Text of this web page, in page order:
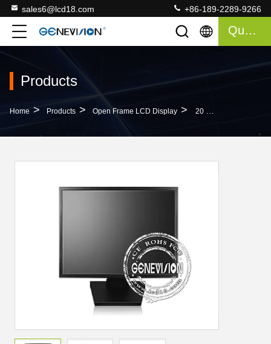
sales6@lcd18.com +86-189-2289-9266
Quote
Products
Home > Products > Open Frame LCD Display > 20 Inch Tft Vesa Cctv Monitor Screen , Wall Mounted Hd Monitor Input